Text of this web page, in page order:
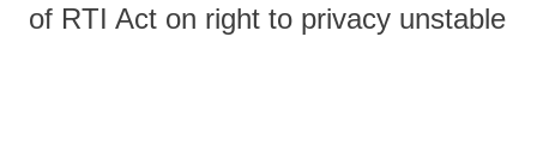
of RTI Act on right to privacy unstable